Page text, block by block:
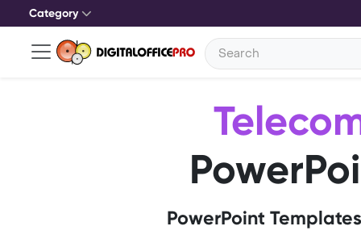
Category
PowerPoint